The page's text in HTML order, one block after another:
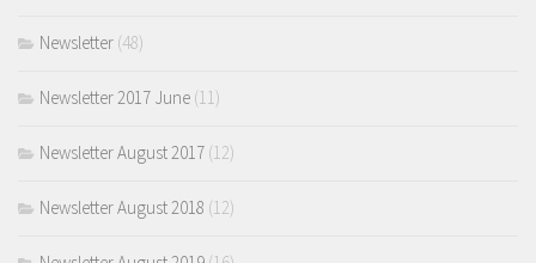
Newsletter (48)
Newsletter 2017 June (11)
Newsletter August 2017 (12)
Newsletter August 2018 (12)